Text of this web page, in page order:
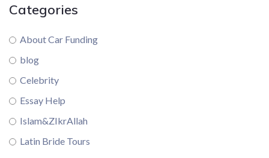
Categories
About Car Funding
blog
Celebrity
Essay Help
Islam&ZIkrAllah
Latin Bride Tours